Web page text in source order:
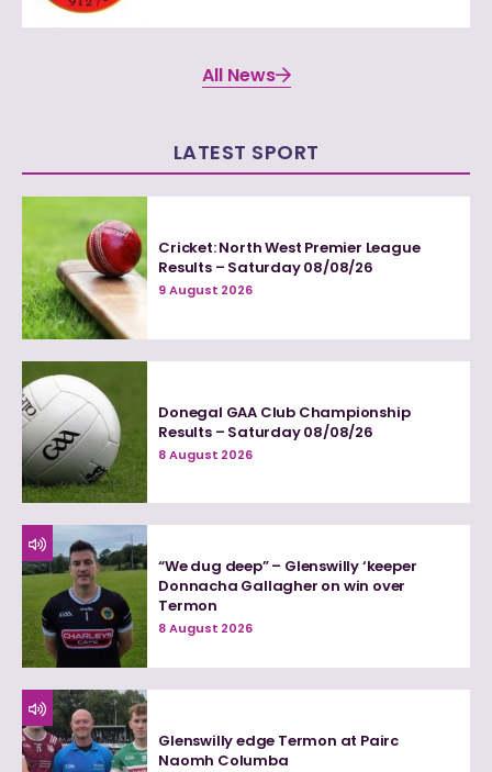
All News
LATEST SPORT
Cricket: North West Premier League
Results – Saturday 08/08/26
9 August 2026
Donegal GAA Club Championship
Results – Saturday 08/08/26
8 August 2026
“We dug deep” – Glenswilly ‘keeper
Donnacha Gallagher on win over
Termon
8 August 2026
Glenswilly edge Termon at Pairc
Naomh Columba